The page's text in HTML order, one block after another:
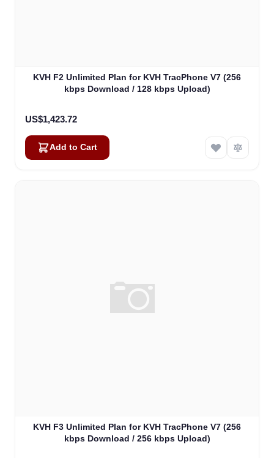
KVH F2 Unlimited Plan for KVH TracPhone V7 (256
kbps Download / 128 kbps Upload)
US$1,423.72
Add to Cart
KVH F3 Unlimited Plan for KVH TracPhone V7 (256
kbps Download / 256 kbps Upload)